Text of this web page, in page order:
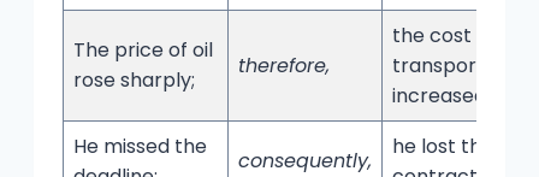
The price of oil
rose sharply;
therefore,
the cost of
transportation
increased.
He missed the
consequently,
he lost the